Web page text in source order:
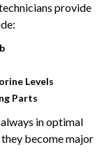
provide
Levels
Parts
in optimal
become major